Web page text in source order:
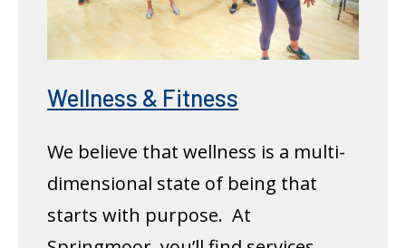
Wellness & Fitness
We believe that wellness is a multi-
dimensional state of being that
starts with purpose. At